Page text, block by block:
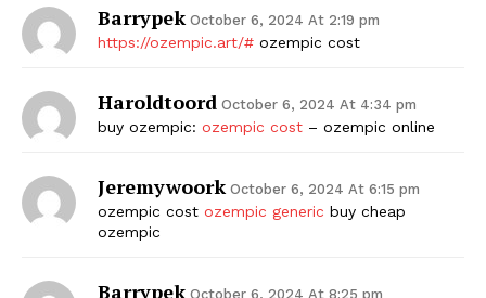
Barrypek October 6, 2024 At 2:19 pm
https://ozempic.art/# ozempic cost
Haroldtoord October 6, 2024 At 4:34 pm
buy ozempic: ozempic cost – ozempic online
Jeremywoork October 6, 2024 At 6:15 pm
ozempic cost ozempic generic buy cheap
ozempic
Barrypek October 6, 2024 At 8:25 pm